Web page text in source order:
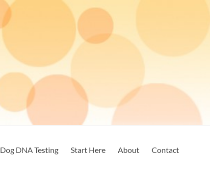
Dog DNA Testing Start Here About Contact